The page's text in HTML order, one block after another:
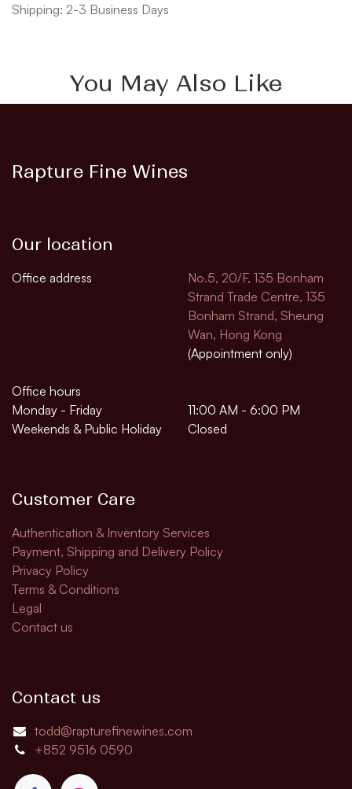
Shipping: 2-3 Business Days
You May Also Like
Rapture Fine Wines
Our location
Office address
No.5, 20/F, 135 Bonham
Strand Trade Centre, 135
Bonham Strand, Sheung
Wan, Hong Kong
(Appointment only)
Office hours
Monday - Friday
11:00 AM - 6:00 PM
Weekends & Public Holiday
Closed
Customer Care
Authentication & Inventory Services
Payment, Shipping and Delivery Policy
Privacy Policy
Terms & Conditions
Legal
Contact us
Contact us
todd@rapturefinewines.com
+852 9516 0590​​